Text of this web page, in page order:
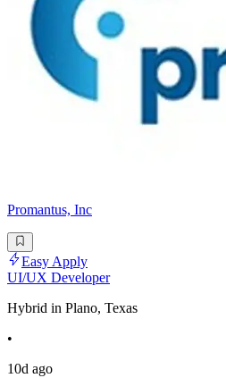
Promantus, Inc
Easy Apply
UI/UX Developer
Hybrid in Plano, Texas
•
10d ago